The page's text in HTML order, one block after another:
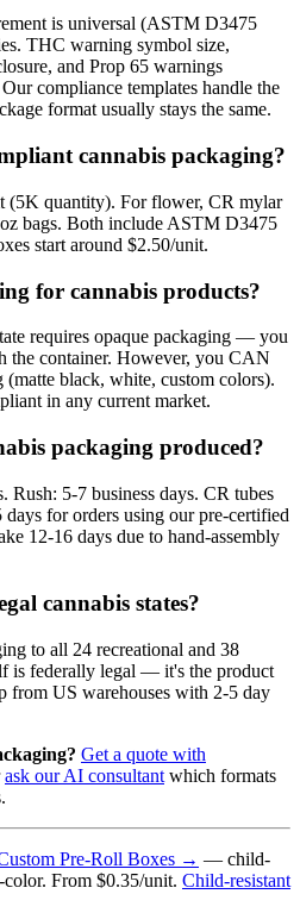
is universal (ASTM D3475
THC warning symbol size,
and Prop 65 warnings
compliance templates handle the
format usually stays the same.
cannabis packaging?
(5K quantity). For flower, CR mylar
bags. Both include ASTM D3475
start around $2.50/unit.
for cannabis products?
requires opaque packaging — you
the container. However, you CAN
(matte black, white, custom colors).
in any current market.
packaging produced?
Rush: 5-7 business days. CR tubes
for orders using our pre-certified
12-16 days due to hand-assembly
cannabis states?
to all 24 recreational and 38
is federally legal — it's the product
from US warehouses with 2-5 day
Get a quote with
ask our AI consultant which formats
Pre-Roll Boxes → — child-
From $0.35/unit. Child-resistant